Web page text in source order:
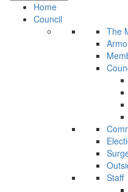
Home
Council
The
Staff